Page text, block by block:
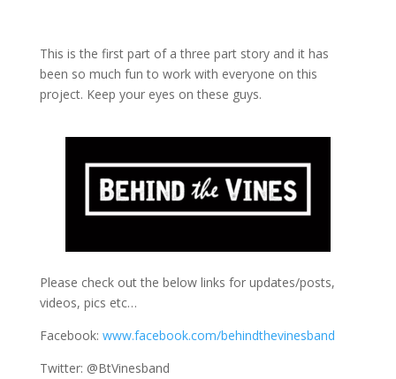
This is the first part of a three part story and it has
been so much fun to work with everyone on this
project. Keep your eyes on these guys.
Please check out the below links for updates/posts,
videos, pics etc…
Facebook: www.facebook.com/behindthevinesband
Twitter: @BtVinesband